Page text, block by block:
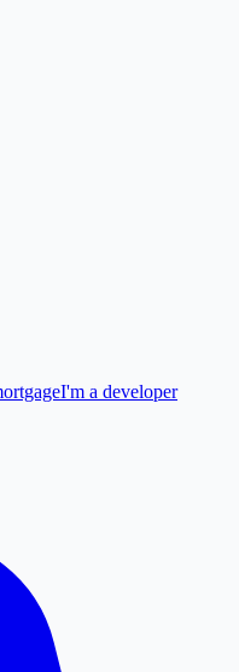
I'm a developer